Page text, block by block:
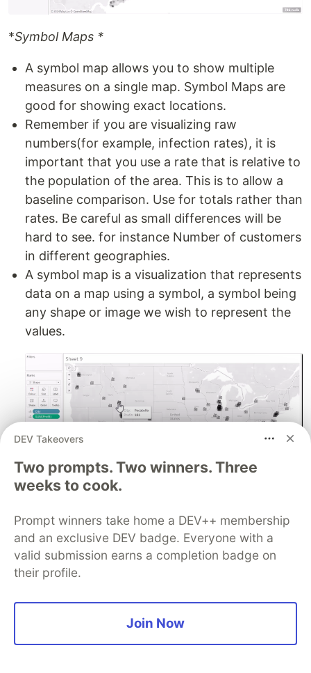
*Symbol Maps *
A symbol map allows you to show multiple
measures on a single map. Symbol Maps are
good for showing exact locations.
Remember if you are visualizing raw
numbers(for example, infection rates), it is
important that you use a rate that is relative to
the population of the area. This is to allow a
baseline comparison. Use for totals rather than
rates. Be careful as small differences will be
hard to see. for instance Number of customers
in different geographies.
A symbol map is a visualization that represents
data on a map using a symbol, a symbol being
any shape or image we wish to represent the
values.
Symbol Map.
Note
When using filled maps, you should use them with
have smaller countries or states that might have
a higher value, their smaller size means you might
DEV Takeovers
Two prompts. Two winners. Three
weeks to cook.
Prompt winners take home a DEV++ membership
and an exclusive DEV badge. Everyone with a
valid submission earns a completion badge on
their profile.
Join Now